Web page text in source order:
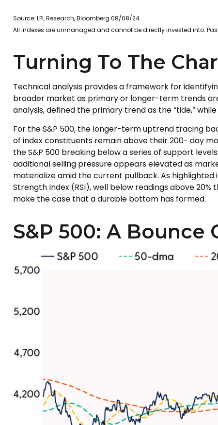
Source: LPL Research, Bloomberg 08/08/24
All indexes are unmanaged and cannot be directly invested into.
Turning To The
Technical analysis provides a framework for
broader market as primary or longer-term trends
analysis, defined the primary trend as the “tide,”
For the S&P 500, the longer-term uptrend tracing
of index constituents remain above their 200- day
the S&P 500 breaking below a series of support
additional selling pressure appears elevated as
materialize amid the current pullback. As highlighted
Strength Index (RSI), well below readings above
make the case that a durable bottom has formed.
S&P 500: A Bounce